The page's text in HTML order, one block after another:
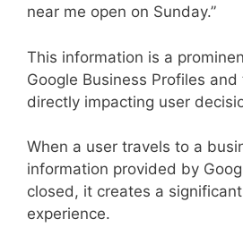
near me open on Sunday.”
This information is a
Google Business Profiles
directly impacting user
When a user travels to a
information provided by
closed, it creates a
experience.